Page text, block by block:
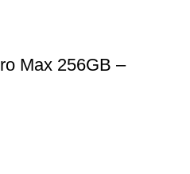
Max 256GB –